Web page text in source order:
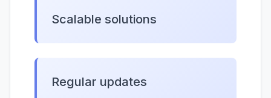
Scalable solutions
Regular updates